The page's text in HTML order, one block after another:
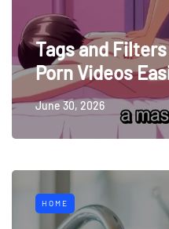
Tags and
Porn Videos
June 30, 2026
HOME